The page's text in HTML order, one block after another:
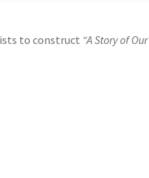
to construct “A Story of Our